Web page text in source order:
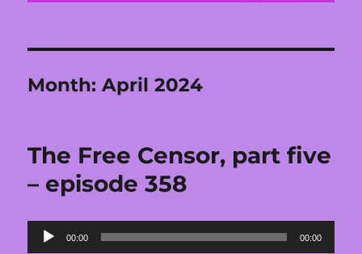
Month:April 2024
The Free Censor, part five
– episode 358
Audio
00:00 00:00